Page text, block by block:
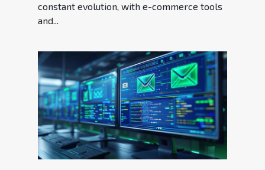
constant evolution, with e-commerce tools
and...